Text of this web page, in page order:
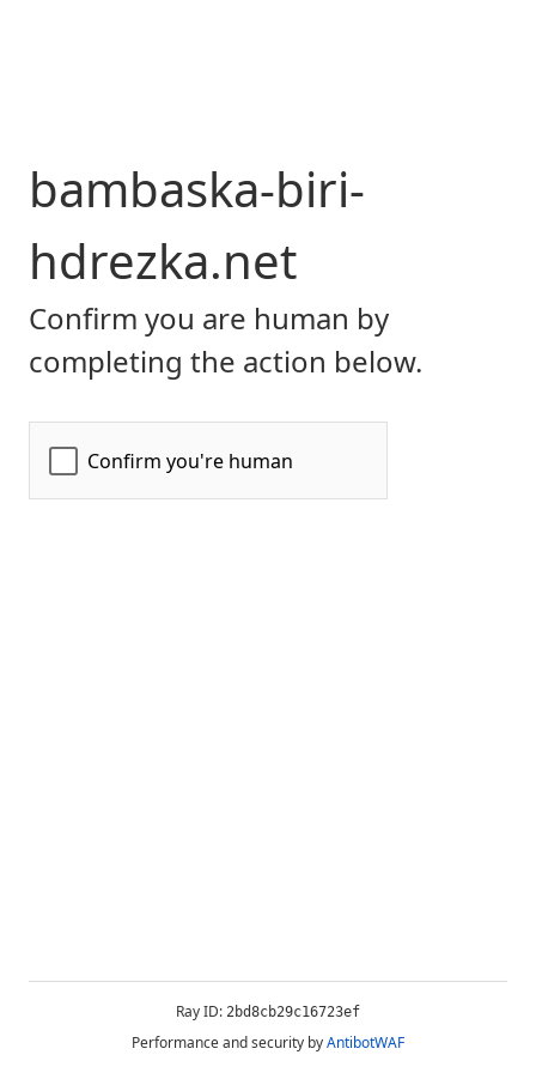
bambaska-biri-
hdrezka.net
Confirm you are human by
completing the action below.
Ray ID: 2bd8cb29c16723ef
Performance and security byAntibotWAF